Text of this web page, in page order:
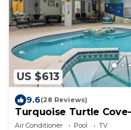
US $613
9.6(28 Reviews)
Turquoise Turtle
Port!
Air Conditioner Pool
TV